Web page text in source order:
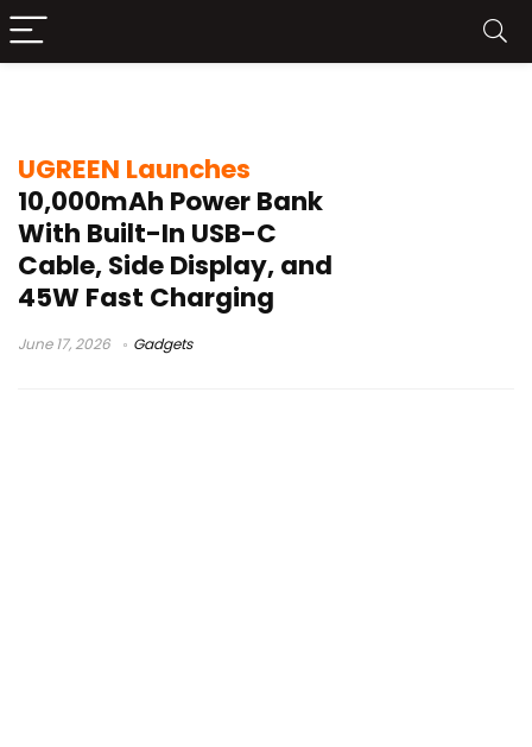
UGREEN Launches
10,000mAh Power Bank
With Built-In USB-C
Cable, Side Display, and
45W Fast Charging
June 17, 2026 Gadgets